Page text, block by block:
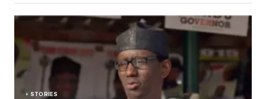
STORIES